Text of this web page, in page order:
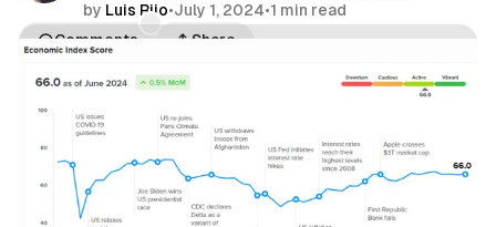
by Luis Rijo•July 1, 2024•1 min read
Comments
Share